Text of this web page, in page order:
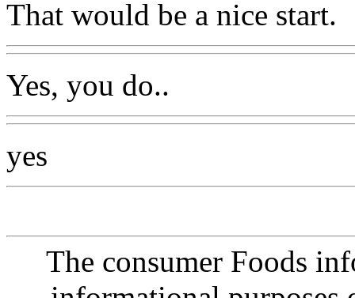
That would be a nice start.
Yes, you do..
yes
The consumer Foods